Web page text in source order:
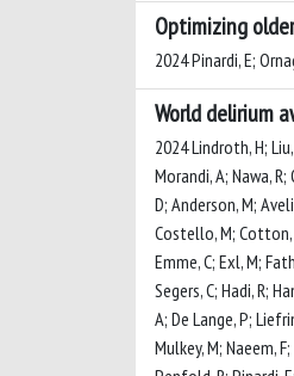
Optimizing
2024 Pinardi, E;
World delirium
2024 Lindroth, H;
Morandi, A; Nawa,
D; Anderson, M;
Costello, M; Cotton,
Emme, C; Exl, M;
Segers, C; Hadi, R;
A; De Lange, P;
Mulkey, M; Naeem,